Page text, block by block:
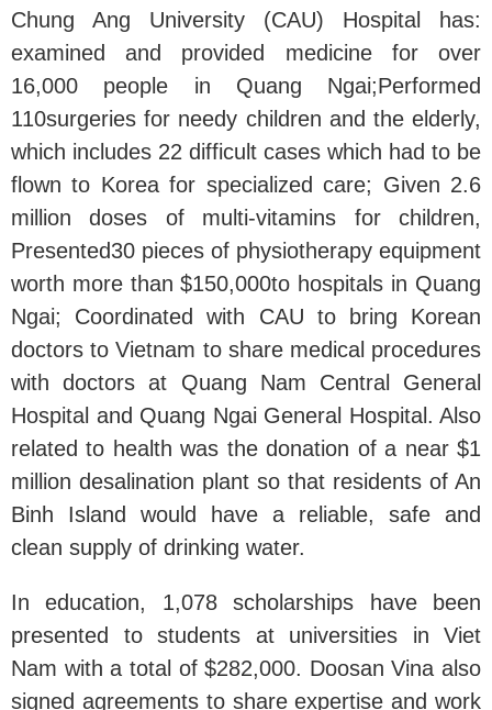
Chung Ang University (CAU) Hospital has:
examined and provided medicine for over
16,000 people in Quang Ngai;Performed
110surgeries for needy children and the elderly,
which includes 22 difficult cases which had to be
flown to Korea for specialized care; Given 2.6
million doses of multi-vitamins for children,
Presented30 pieces of physiotherapy equipment
worth more than $150,000to hospitals in Quang
Ngai; Coordinated with CAU to bring Korean
doctors to Vietnam to share medical procedures
with doctors at Quang Nam Central General
Hospital and Quang Ngai General Hospital. Also
related to health was the donation of a near $1
million desalination plant so that residents of An
Binh Island would have a reliable, safe and
clean supply of drinking water.
In education, 1,078 scholarships have been
presented to students at universities in Viet
Nam with a total of $282,000. Doosan Vina also
signed agreements to share expertise and work